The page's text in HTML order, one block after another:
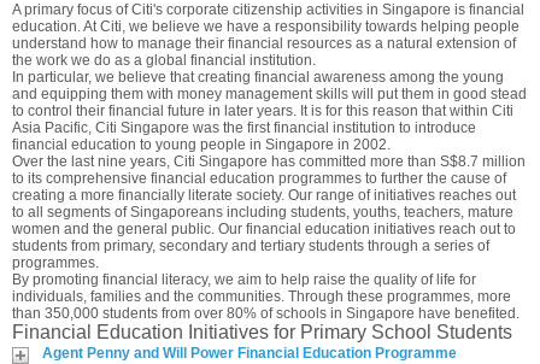
A primary focus of Citi's corporate citizenship activities in Singapore is financial
education. At Citi, we believe we have a responsibility towards helping people
understand how to manage their financial resources as a natural extension of
the work we do as a global financial institution.
In particular, we believe that creating financial awareness among the young
and equipping them with money management skills will put them in good stead
to control their financial future in later years. It is for this reason that within Citi
Asia Pacific, Citi Singapore was the first financial institution to introduce
financial education to young people in Singapore in 2002.
Over the last nine years, Citi Singapore has committed more than S$8.7 million
to its comprehensive financial education programmes to further the cause of
creating a more financially literate society. Our range of initiatives reaches out
to all segments of Singaporeans including students, youths, teachers, mature
women and the general public. Our financial education initiatives reach out to
students from primary, secondary and tertiary students through a series of
programmes.
By promoting financial literacy, we aim to help raise the quality of life for
individuals, families and the communities. Through these programmes, more
than 350,000 students from over 80% of schools in Singapore have benefited.
Financial Education Initiatives for Primary School Students
Agent Penny and Will Power Financial Education Programme